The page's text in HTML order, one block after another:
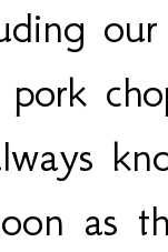
pork
as